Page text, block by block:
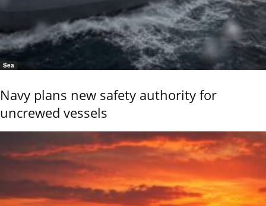
Sea
Navy plans new safety authority for
uncrewed vessels